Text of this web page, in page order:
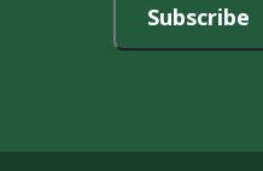
Subscribe